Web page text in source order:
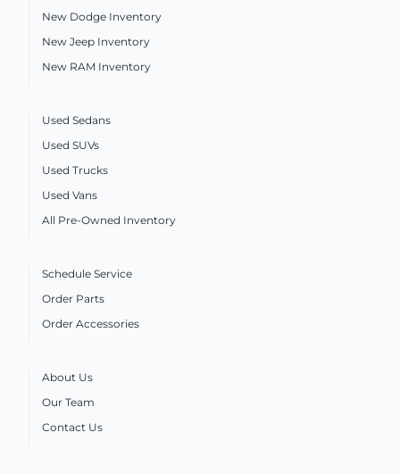
New Dodge Inventory
New Jeep Inventory
New RAM Inventory
Used Sedans
Used SUVs
Used Trucks
Used Vans
All Pre-Owned Inventory
Schedule Service
Order Parts
Order Accessories
About Us
Our Team
Contact Us